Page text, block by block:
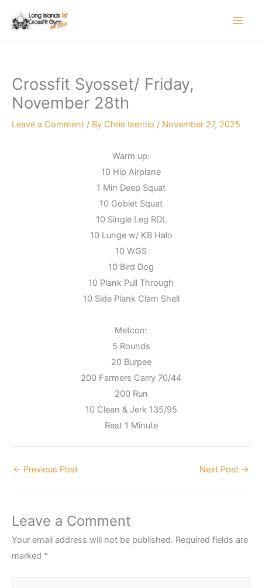
Crossfit Syosset/ Friday,
November 28th
Leave a Comment / By Chris Isernio / November 27, 2025
Warm up:
10 Hip Airplane
1 Min Deep Squat
10 Goblet Squat
10 Single Leg RDL
10 Lunge w/ KB Halo
10 WGS
10 Bird Dog
10 Plank Pull Through
10 Side Plank Clam Shell
Metcon:
5 Rounds
20 Burpee
200 Farmers Carry 70/44
200 Run
10 Clean & Jerk 135/95
Rest 1 Minute
← Previous Post Next Post →
Leave a Comment
Your email address will not be published. Required fields are
marked *